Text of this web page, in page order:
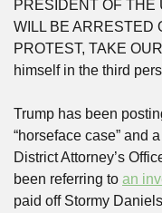
PRESIDENT OF THE
WILL BE ARRESTED
PROTEST, TAKE
himself in the third
Trump has been
“horseface case” and
District Attorney’s
been referring to an
paid off Stormy